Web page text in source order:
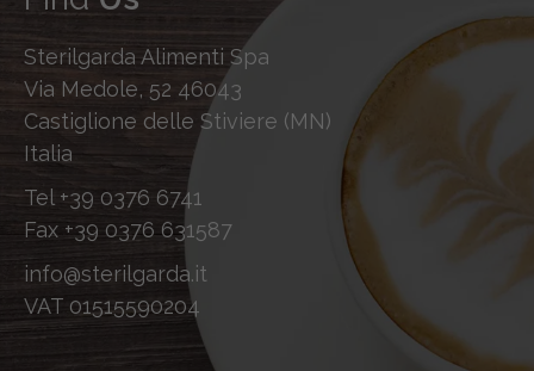
Sterilgarda Alimenti Spa
Via Medole, 52 46043
Castiglione delle Stiviere (MN)
Italia
Tel +39 0376 6741
Fax +39 0376 631587
info@sterilgarda.it
VAT 01515590204